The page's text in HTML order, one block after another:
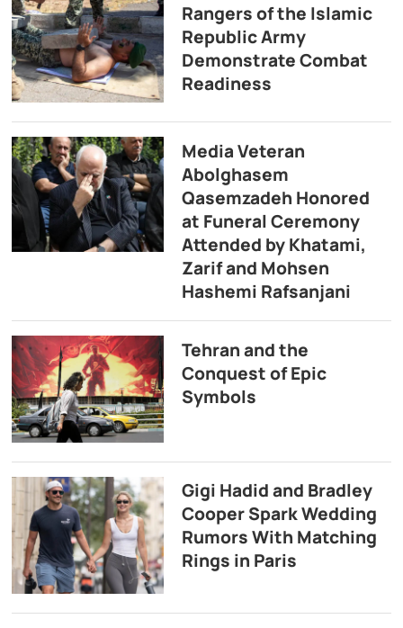
Rangers of the Islamic
Republic Army
Demonstrate Combat
Readiness
Media Veteran
Abolghasem
Qasemzadeh Honored
at Funeral Ceremony
Attended by Khatami,
Zarif and Mohsen
Hashemi Rafsanjani
Tehran and the
Conquest of Epic
Symbols
Gigi Hadid and Bradley
Cooper Spark Wedding
Rumors With Matching
Rings in Paris